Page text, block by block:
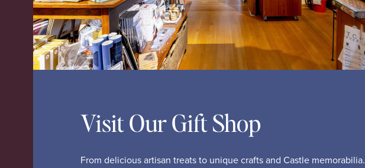
Visit Our Gift Shop
From delicious artisan treats to unique crafts and Castle memorabilia.